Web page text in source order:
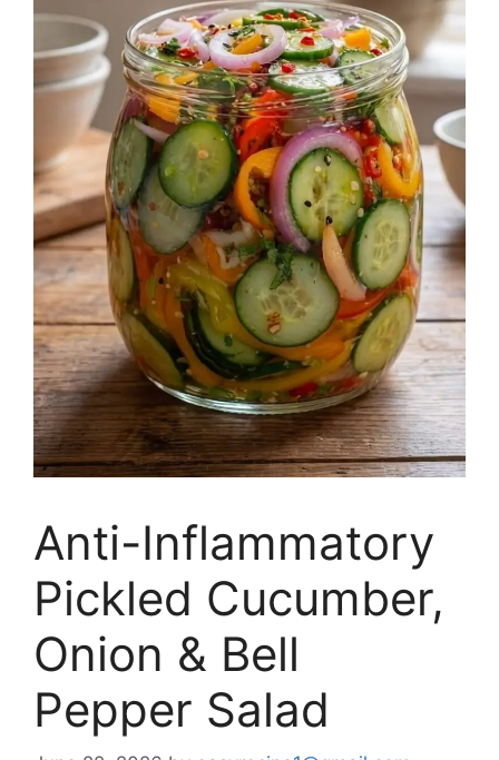
Anti-Inflammatory
Pickled Cucumber,
Onion & Bell
Pepper Salad